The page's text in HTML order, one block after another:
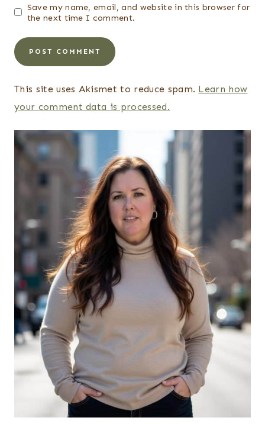
Save my name, email, and website in this browser for
the next time I comment.
This site uses Akismet to reduce spam. Learn how
your comment data is processed.